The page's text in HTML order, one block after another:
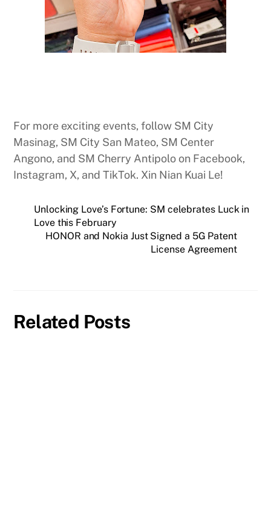
For more exciting events, follow SM City
Masinag, SM City San Mateo, SM Center
Angono, and SM Cherry Antipolo on Facebook,
Instagram, X, and TikTok. Xin Nian Kuai Le!
Unlocking Love’s Fortune: SM celebrates Luck in
Love this February
HONOR and Nokia Just Signed a 5G Patent
License Agreement
Related Posts